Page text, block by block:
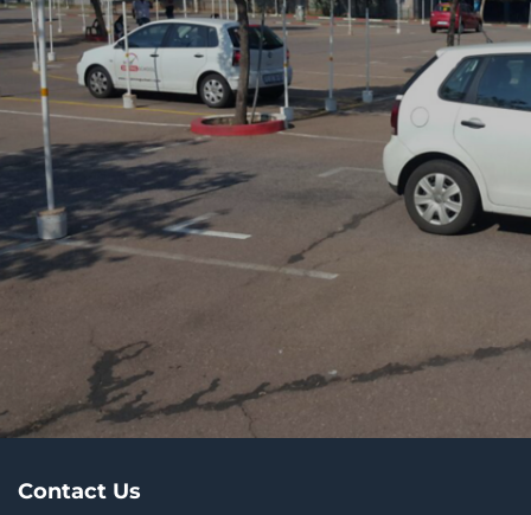
Contact Us